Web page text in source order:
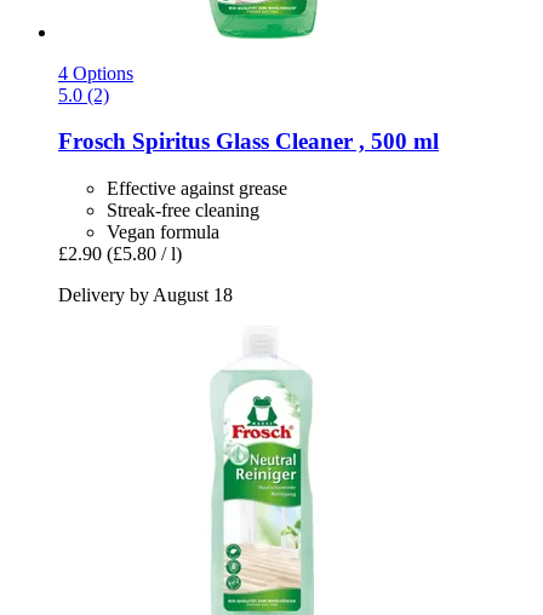
4 Options
5.0 (2)
Frosch Spiritus Glass Cleaner , 500 ml
Effective against grease
Streak-free cleaning
Vegan formula
£2.90 (£5.80 / l)
Delivery by August 18